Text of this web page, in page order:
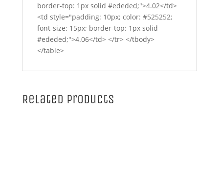
border-top: 1px solid #ededed;">4.02</td>
<td style="padding: 10px; color: #525252;
font-size: 15px; border-top: 1px solid
#ededed;">4.06</td> </tr> </tbody>
</table>
Related products